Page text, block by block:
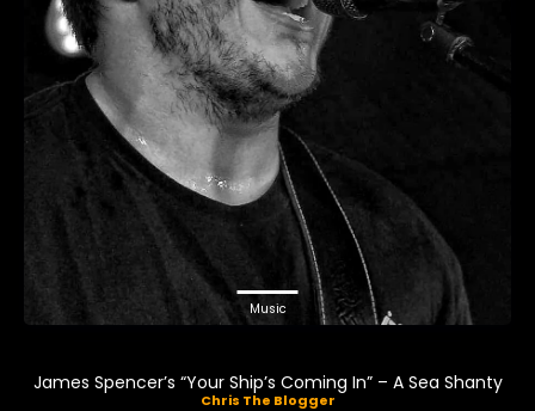
Music
James Spencer’s “Your Ship’s Coming In” – A Sea Shanty
Chris The Blogger